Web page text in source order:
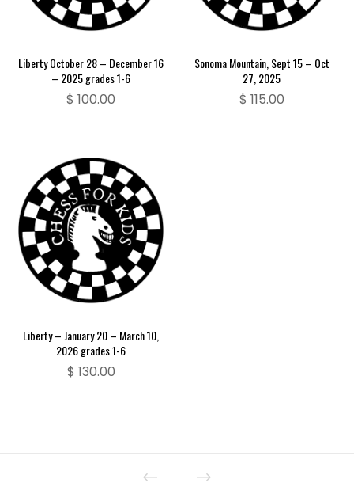
Liberty October 28 – December 16
– 2025 grades 1-6
$ 100.00
Sonoma Mountain, Sept 15 – Oct
27, 2025
$ 115.00
Liberty – January 20 – March 10,
2026 grades 1-6
$ 130.00